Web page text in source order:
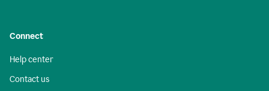
Connect
Help center
Contact us